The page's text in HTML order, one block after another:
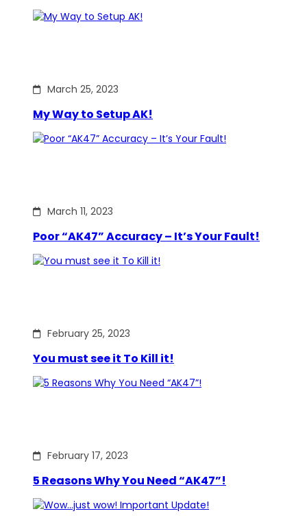
March 25, 2023
My Way to Setup AK!
March 11, 2023
Poor “AK47” Accuracy – It’s Your Fault!
February 25, 2023
You must see it To Kill it!
February 17, 2023
5 Reasons Why You Need “AK47”!